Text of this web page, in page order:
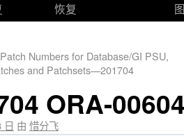
恢复
Numbers for Database/GI PSU,
and Patchsets—201704
ORA-
日 由 惜分飞